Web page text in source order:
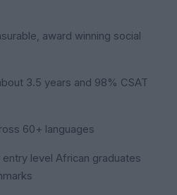
award winning social
3.5 years and 98% CSAT
60+ languages
level African graduates